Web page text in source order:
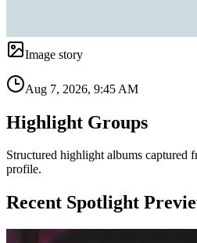
Image story
Aug 7, 2026, 9:45 AM
Highlight Groups
Structured highlight albums captured
profile.
Recent Spotlight